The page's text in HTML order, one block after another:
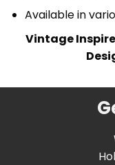
Available in
Vintage